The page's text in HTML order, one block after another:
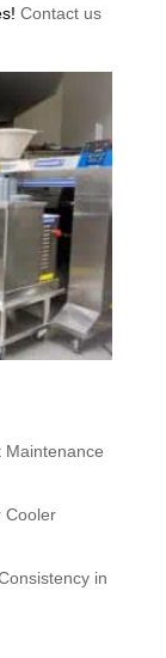
Contact us
Maintenance
Cooler
in